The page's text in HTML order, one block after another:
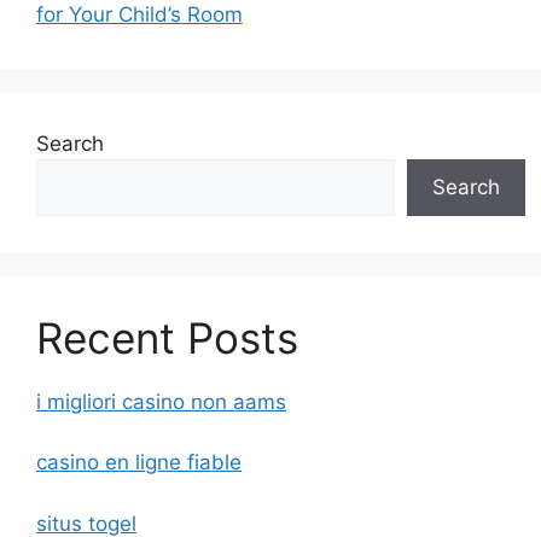
for Your Child’s Room
Search
Search
Recent Posts
i migliori casino non aams
casino en ligne fiable
situs togel